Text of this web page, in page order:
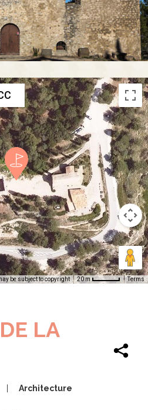
be subject to copyright 20 m Terms
LA
Architecture